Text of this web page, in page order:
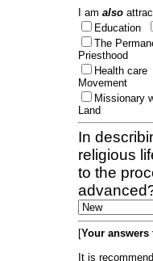
I am also
Education
The
Priesthood
Health care
Movement
Missionary
Land
In
religious
to the
[Your
It is